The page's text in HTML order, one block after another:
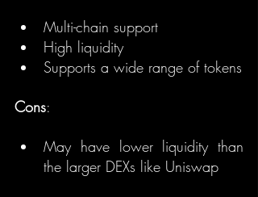
Multi-chain support
High liquidity
Supports a wide range of tokens
Cons:
May have lower liquidity than
the larger DEXs like Uniswap